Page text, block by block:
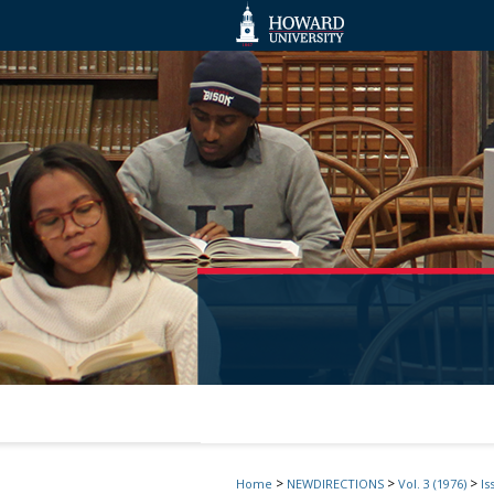
Home > NEWDIRECTIONS > Vol. 3 (1976) >